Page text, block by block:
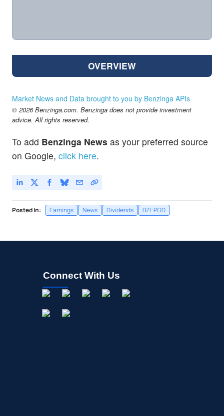
OVERVIEW
Market News and Data brought to you by Benzinga APIs
© 2026 Benzinga.com. Benzinga does not provide investment
advice. All rights reserved.
To add Benzinga News as your preferred source
on Google, click here.
Posted In: Earnings News Dividends BZI-POD
Connect With Us